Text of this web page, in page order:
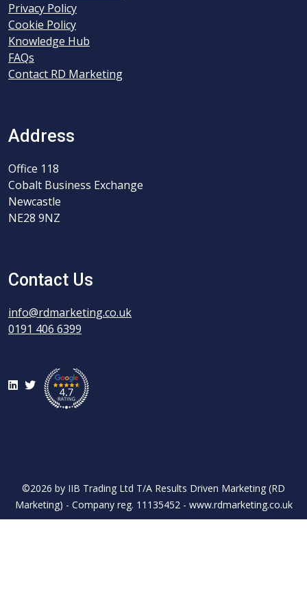
Privacy Policy
Cookie Policy
Knowledge Hub
FAQs
Contact RD Marketing
Address
Office 118
Cobalt Business Exchange
Newcastle
NE28 9NZ
Contact Us
info@rdmarketing.co.uk
0191 406 6399
LinkedIn
Twitter
©2026 by IIB Trading Ltd T/A Results Driven Marketing (RD
Marketing) - Company reg. 11135452 - www.rdmarketing.co.uk